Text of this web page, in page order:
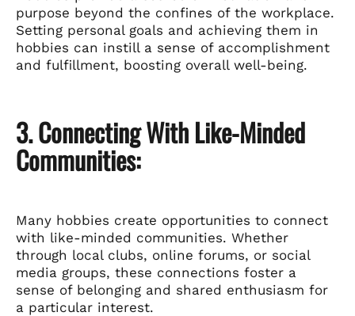
purpose beyond the confines of the workplace.
Setting personal goals and achieving them in
hobbies can instill a sense of accomplishment
and fulfillment, boosting overall well-being.
3. Connecting With Like-Minded
Communities:
Many hobbies create opportunities to connect
with like-minded communities. Whether
through local clubs, online forums, or social
media groups, these connections foster a
sense of belonging and shared enthusiasm for
a particular interest.